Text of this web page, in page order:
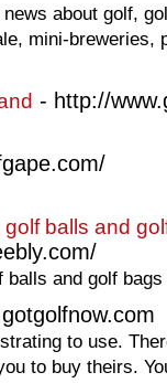
about golf,
mini-breweries,
- http://
balls and
balls and golf bags
to use.
to buy theirs.